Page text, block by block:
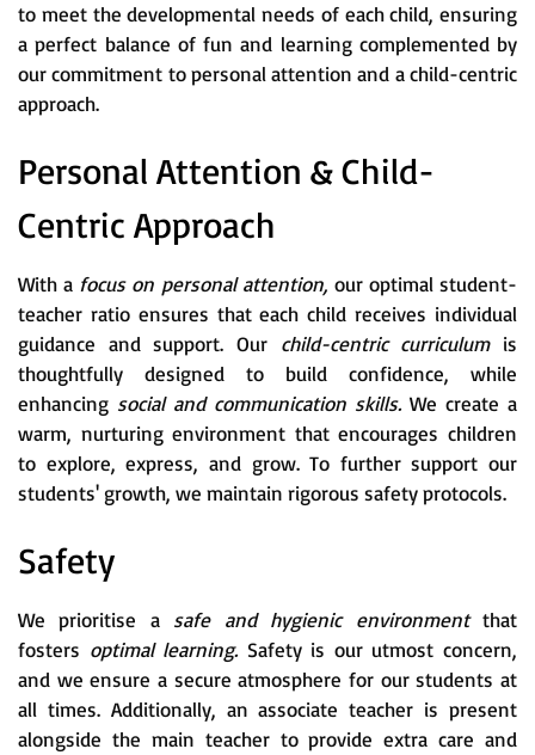
to meet the developmental needs of each child, ensuring
a perfect balance of fun and learning complemented by
our commitment to personal attention and a child-centric
approach.
Personal Attention & Child-
Centric Approach
With a focus on personal attention, our optimal student-
teacher ratio ensures that each child receives individual
guidance and support. Our child-centric curriculum is
thoughtfully designed to build confidence, while
enhancing social and communication skills. We create a
warm, nurturing environment that encourages children
to explore, express, and grow. To further support our
students' growth, we maintain rigorous safety protocols.
Safety
We prioritise a safe and hygienic environmentthat
fosters optimal learning.Safety is our utmost concern,
and we ensure a secure atmosphere for our students at
all times. Additionally, an associate teacher is present
alongside the main teacher to provide extra care and